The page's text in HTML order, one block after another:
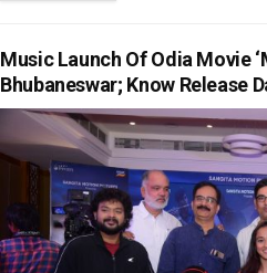
Music Launch Of Odia Movie
Bhubaneswar; Know Release